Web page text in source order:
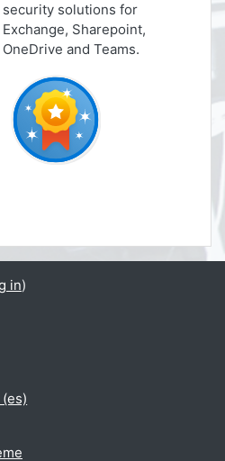
security solutions for
Exchange, Sharepoint,
OneDrive and Teams.
in)